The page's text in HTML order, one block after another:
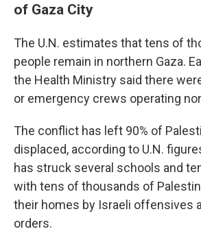
of Gaza City
The U.N. estimates that tens of
people remain in northern Gaza.
the Health Ministry said there
or emergency crews operating
The conflict has left 90% of
displaced, according to U.N.
has struck several schools and
with tens of thousands of
their homes by Israeli offensives
orders.